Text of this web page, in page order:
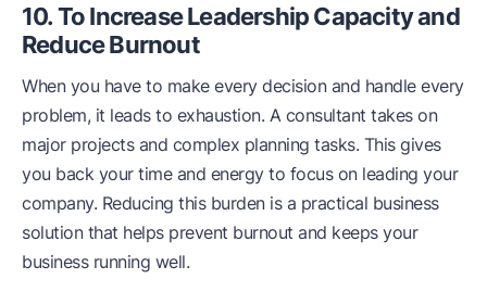
10. To Increase Leadership Capacity and
Reduce Burnout
When you have to make every decision and handle every
problem, it leads to exhaustion. A consultant takes on
major projects and complex planning tasks. This gives
you back your time and energy to focus on leading your
company. Reducing this burden is a practical business
solution that helps prevent burnout and keeps your
business running well.